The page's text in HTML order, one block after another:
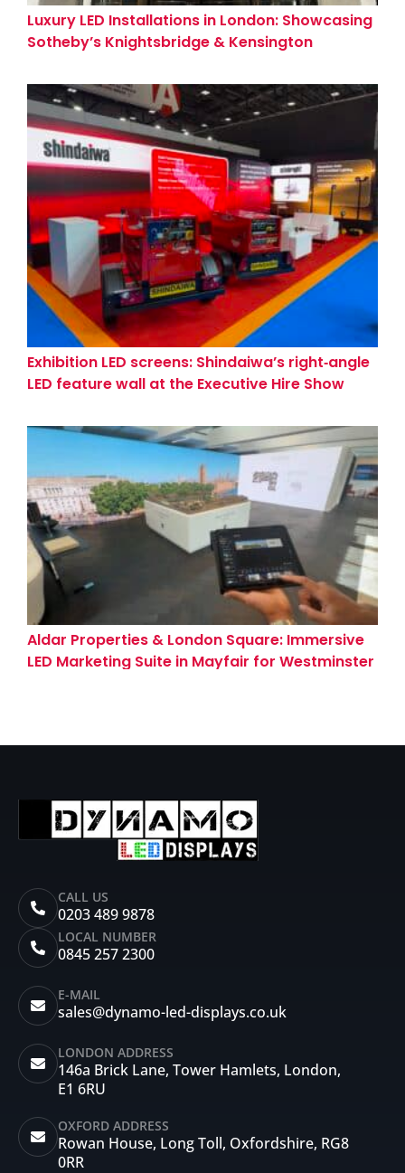
Luxury LED Installations in London: Showcasing
Sotheby’s Knightsbridge & Kensington
Exhibition LED screens: Shindaiwa’s right‑angle
LED feature wall at the Executive Hire Show
Aldar Properties & London Square: Immersive
LED Marketing Suite in Mayfair for Westminster
CALL US
0203 489 9878
LOCAL NUMBER
0845 257 2300
E-MAIL
sales@dynamo-led-displays.co.uk
LONDON ADDRESS
146a Brick Lane, Tower Hamlets, London,
E1 6RU
OXFORD ADDRESS
Rowan House, Long Toll, Oxfordshire, RG8
0RR